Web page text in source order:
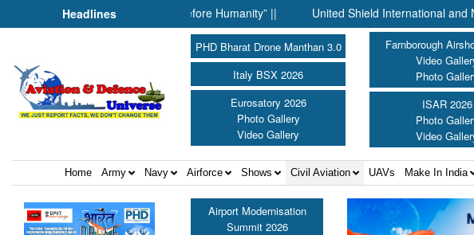
Headlines
Science Fell Silent Before Humanity” || United Shield International and NP
PHD Bharat Drone Manthan 3.0
Italy BSX 2026
Eurosatory 2026
Photo Gallery
Video Gallery
Farnborough
Video
Photo
ISAR 2026
Photo
Video
Home Army Navy Airforce Shows Civil Aviation UAVs Make In India
Airport Modernisation
Summit 2026